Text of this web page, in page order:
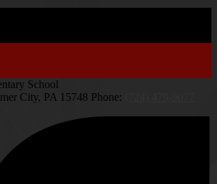
School
City, PA 15748 Phone: